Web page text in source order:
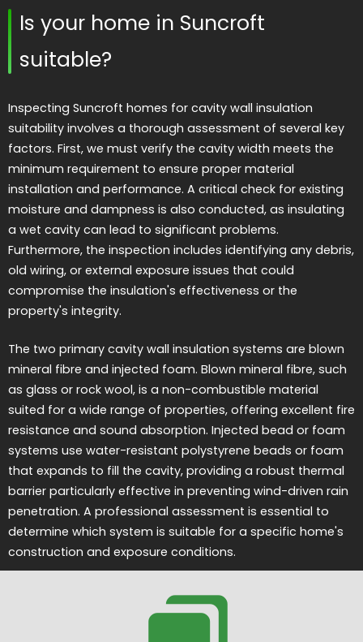
Is your home in Suncroft
suitable?
Inspecting Suncroft homes for cavity wall insulation
suitability involves a thorough assessment of several key
factors. First, we must verify the cavity width meets the
minimum requirement to ensure proper material
installation and performance. A critical check for existing
moisture and dampness is also conducted, as insulating
a wet cavity can lead to significant problems.
Furthermore, the inspection includes identifying any debris,
old wiring, or external exposure issues that could
compromise the insulation's effectiveness or the
property's integrity.
The two primary cavity wall insulation systems are blown
mineral fibre and injected foam. Blown mineral fibre, such
as glass or rock wool, is a non-combustible material
suited for a wide range of properties, offering excellent fire
resistance and sound absorption. Injected bead or foam
systems use water-resistant polystyrene beads or foam
that expands to fill the cavity, providing a robust thermal
barrier particularly effective in preventing wind-driven rain
penetration. A professional assessment is essential to
determine which system is suitable for a specific home's
construction and exposure conditions.